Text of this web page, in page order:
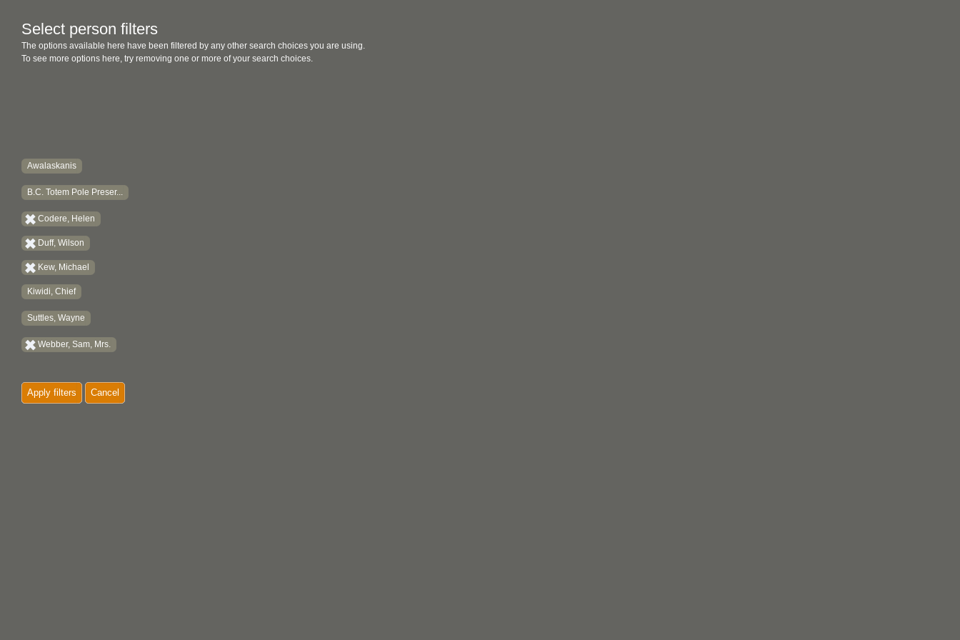
Select person filters
The options available here have been filtered by any other search choices you are using.
To see more options here, try removing one or more of your search choices.
Awalaskanis
B.C. Totem Pole Preser...
Codere, Helen
Duff, Wilson
Kew, Michael
Kiwidi, Chief
Suttles, Wayne
Webber, Sam, Mrs.
Apply filters Cancel